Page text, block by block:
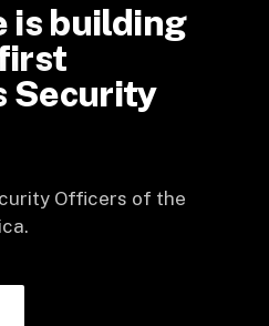
is building
Security
Officers of the